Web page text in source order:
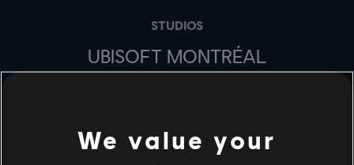
STUDIOS
UBISOFT MONTRÉAL
XBOX SERIES X|S
We value your